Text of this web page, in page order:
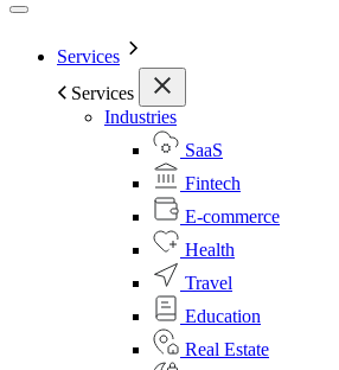
Services
Services
Industries
SaaS
Fintech
E-commerce
Health
Travel
Education
Real Estate